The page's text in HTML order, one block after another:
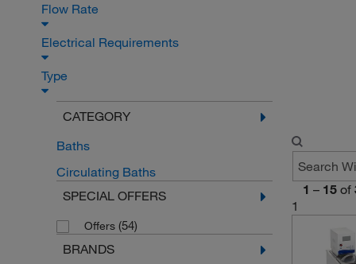
Flow Rate
Electrical Requirements
Type
CATEGORY
Baths
Circulating Baths
SPECIAL OFFERS
Offers (54)
BRANDS
1 – 15 of
1